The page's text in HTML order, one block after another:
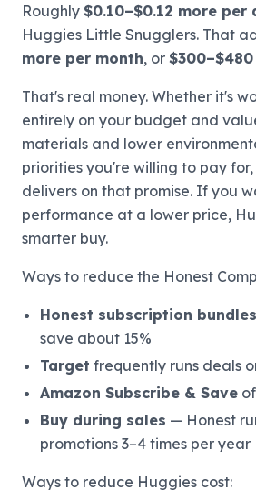
Roughly $0.10–$0.12 more per
Huggies Little Snugglers. That
more per month, or
That's real money. Whether it's
entirely on your budget and
materials and lower
priorities you're willing to pay
delivers on that promise. If you
performance at a lower price,
smarter buy.
Ways to reduce the Honest
Honest subscription bundles
save about 15%
Target frequently runs deals
Amazon Subscribe & Save
Buy during sales — Honest
promotions 3–4 times per year
Ways to reduce Huggies cost: